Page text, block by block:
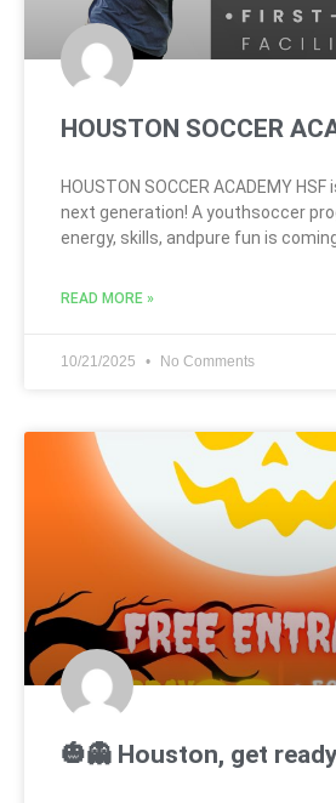
HOUSTON SOCCER
HOUSTON SOCCER ACADEMY
next generation! A youthsoccer
energy, skills, andpure fun is
READ MORE »
10/21/2025 No Comments
🎃👻 Houston, get